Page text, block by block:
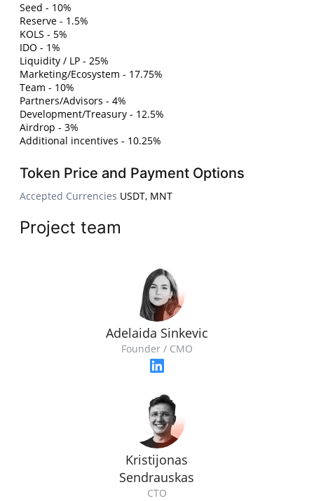
Seed - 10%
Reserve - 1.5%
KOLS - 5%
IDO - 1%
Liquidity / LP - 25%
Marketing/Ecosystem - 17.75%
Team - 10%
Partners/Advisors - 4%
Development/Treasury - 12.5%
Airdrop - 3%
Additional incentives - 10.25%
Token Price and Payment Options
Accepted Currencies USDT, MNT
Project team
Adelaida Sinkevic
Founder / CMO
Kristijonas
Sendrauskas
CTO